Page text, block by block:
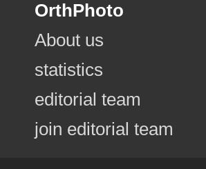
OrthPhoto
About us
statistics
editorial team
join editorial team